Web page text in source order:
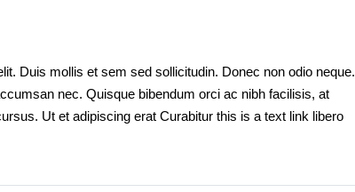
Duis mollis et sem sed sollicitudin. Donec non odio neque.
nec. Quisque bibendum orci ac nibh facilisis, at
Ut et adipiscing erat Curabitur this is a text link libero